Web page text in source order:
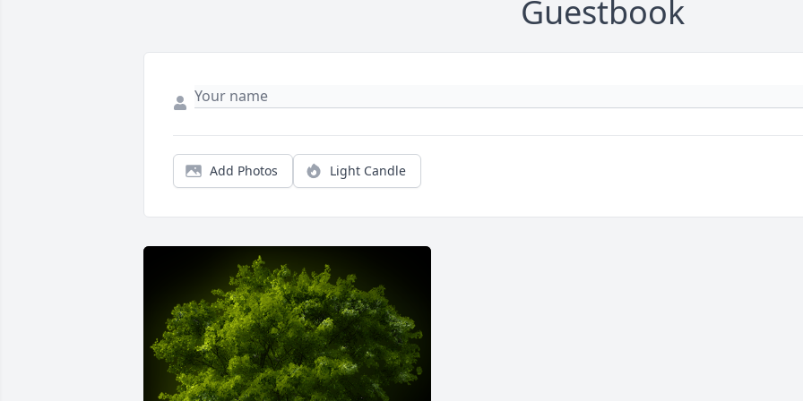
Guestbook
Add Photos Light Candle